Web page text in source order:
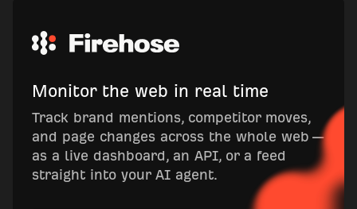
Monitor the web in real time
Track brand mentions, competitor moves,
and page changes across the whole web —
as a live dashboard, an API, or a feed
straight into your AI agent.